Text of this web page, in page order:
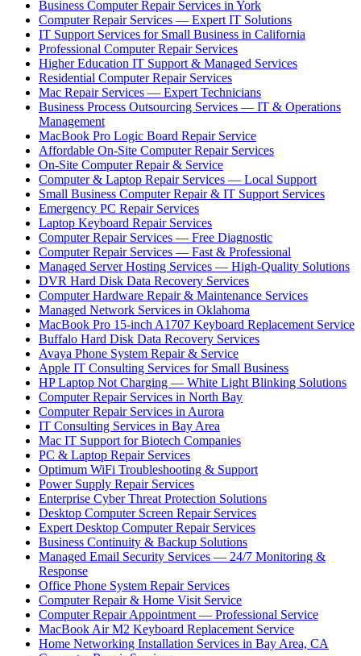
Business Computer Repair Services in York
Computer Repair Services — Expert IT Solutions
IT Support Services for Small Business in California
Professional Computer Repair Services
Higher Education IT Support & Managed Services
Residential Computer Repair Services
Mac Repair Services — Expert Technicians
Business Process Outsourcing Services — IT & Operations
Management
MacBook Pro Logic Board Repair Service
Affordable On-Site Computer Repair Services
On-Site Computer Repair & Service
Computer & Laptop Repair Services — Local Support
Small Business Computer Repair & IT Support Services
Emergency PC Repair Services
Laptop Keyboard Repair Services
Computer Repair Services — Free Diagnostic
Computer Repair Services — Fast & Professional
Managed Server Hosting Services — High-Quality Solutions
DVR Hard Disk Data Recovery Services
Computer Hardware Repair & Maintenance Services
Managed Network Services in Oklahoma
MacBook Pro 15-inch A1707 Keyboard Replacement Service
Buffalo Hard Disk Data Recovery Services
Avaya Phone System Repair & Service
Apple IT Consulting Services for Small Business
HP Laptop Not Charging — White Light Blinking Solutions
Computer Repair Services in North Bay
Computer Repair Services in Aurora
IT Consulting Services in Bay Area
Mac IT Support for Biotech Companies
PC & Laptop Repair Services
Optimum WiFi Troubleshooting & Support
Power Supply Repair Services
Enterprise Cyber Threat Protection Solutions
Desktop Computer Screen Repair Services
Expert Desktop Computer Repair Services
Business Continuity & Backup Solutions
Managed Email Security Services — 24/7 Monitoring &
Response
Office Phone System Repair Services
Computer Repair & Home Visit Service
Computer Repair Appointment — Professional Service
MacBook Air M2 Keyboard Replacement Service
Home Networking Installation Services in Bay Area, CA